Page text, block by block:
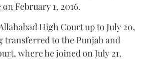
February 1, 2016.
High Court up to July 20,
transferred to the Punjab and
where he joined on July 21,